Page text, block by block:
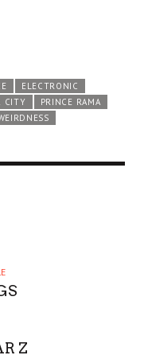
ELECTRONIC
CITY
PRINCE RAMA
Z